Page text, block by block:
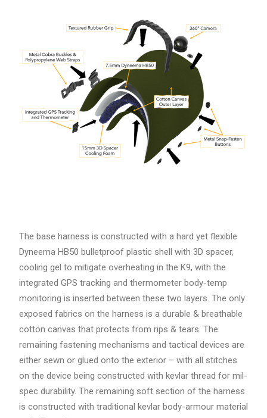
The base harness is constructed with a hard yet flexible
Dyneema HB50 bulletproof plastic shell with 3D spacer,
cooling gel to mitigate overheating in the K9, with the
integrated GPS tracking and thermometer body-temp
monitoring is inserted between these two layers. The only
exposed fabrics on the harness is a durable & breathable
cotton canvas that protects from rips & tears. The
remaining fastening mechanisms and tactical devices are
either sewn or glued onto the exterior – with all stitches
on the device being constructed with kevlar thread for mil-
spec durability. The remaining soft section of the harness
is constructed with traditional kevlar body-armour material